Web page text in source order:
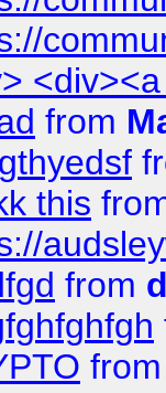
from
this
from
from